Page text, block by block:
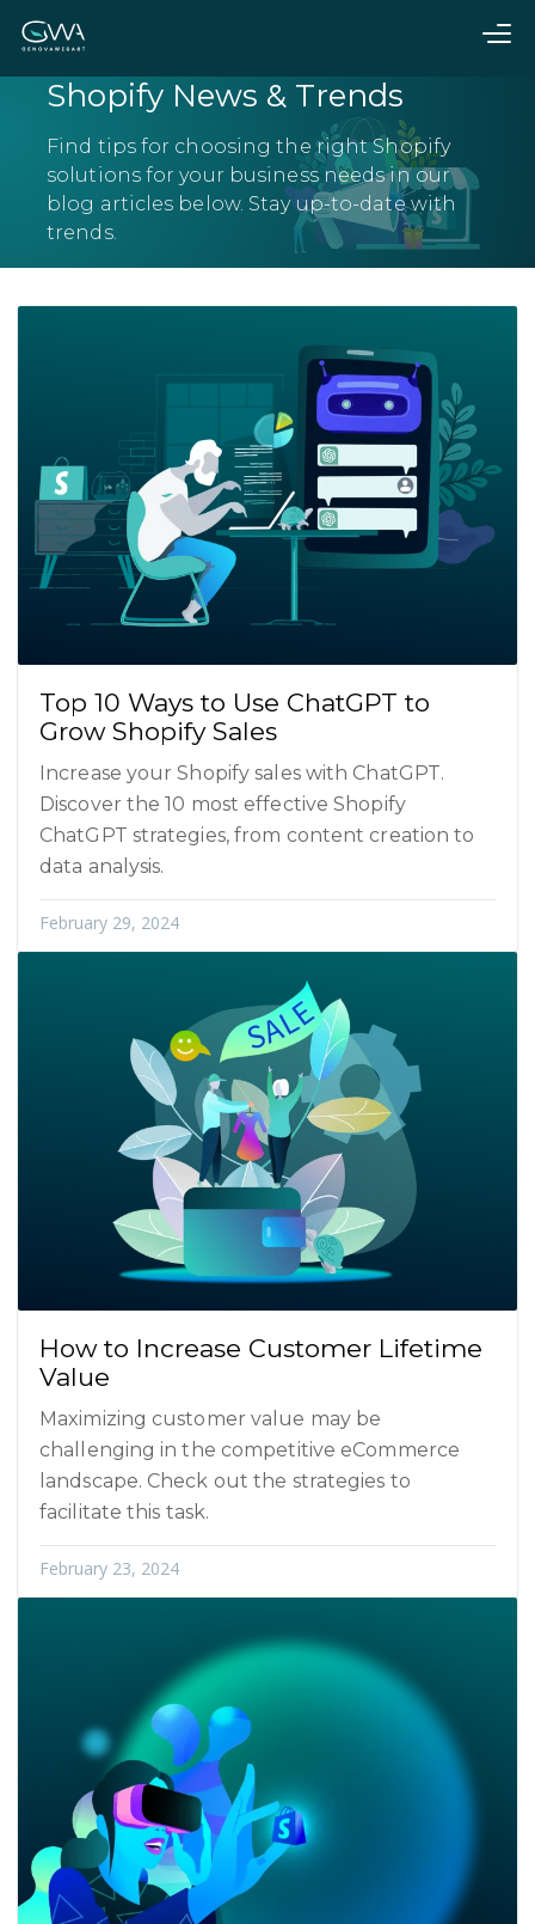
Shopify News & Trends
Find tips for choosing the right Shopify
solutions for your business needs in our
blog articles below. Stay up-to-date with
trends.
Top 10 Ways to Use ChatGPT to
Grow Shopify Sales
Increase your Shopify sales with ChatGPT.
Discover the 10 most effective Shopify
ChatGPT strategies, from content creation to
data analysis.
February 29, 2024
How to Increase Customer Lifetime
Value
Maximizing customer value may be
challenging in the competitive eCommerce
landscape. Check out the strategies to
facilitate this task.
February 23, 2024